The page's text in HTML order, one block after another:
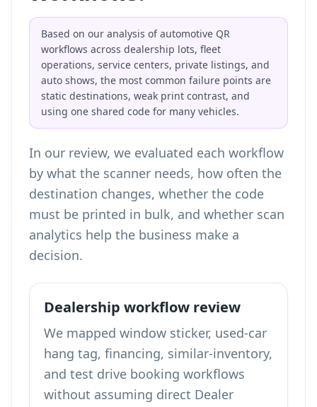
Based on our analysis of automotive QR
workflows across dealership lots, fleet
operations, service centers, private listings, and
auto shows, the most common failure points are
static destinations, weak print contrast, and
using one shared code for many vehicles.
In our review, we evaluated each workflow
by what the scanner needs, how often the
destination changes, whether the code
must be printed in bulk, and whether scan
analytics help the business make a
decision.
Dealership workflow review
We mapped window sticker, used-car
hang tag, financing, similar-inventory,
and test drive booking workflows
without assuming direct Dealer